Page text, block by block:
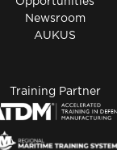
Newsroom
AUKUS
Training Partner